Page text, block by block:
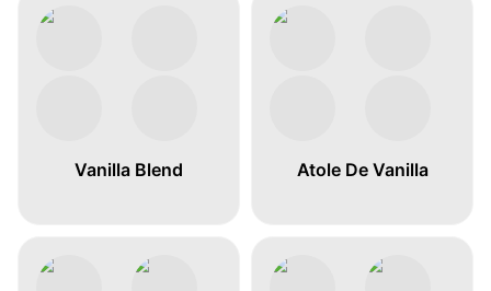
Vanilla Blend Atole De Vanilla